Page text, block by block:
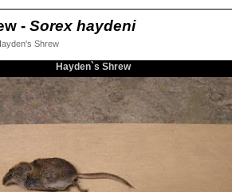
- Sorex haydeni
Shrew
Hayden`s Shrew